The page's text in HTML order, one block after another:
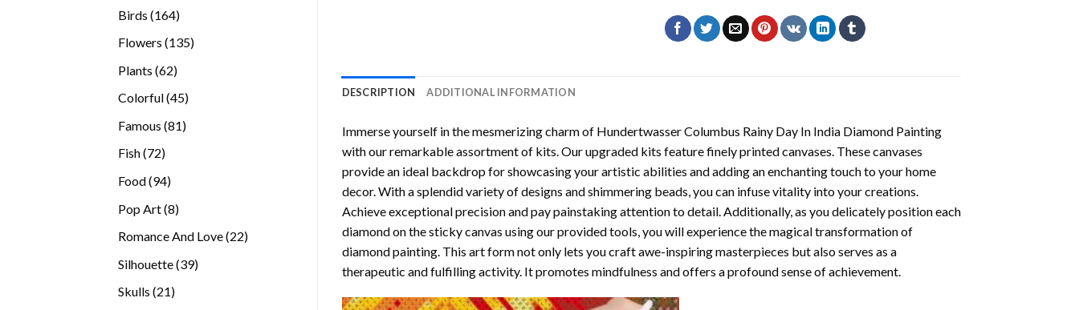
Birds 164164
Flowers 135135
Plants 6262
Colorful 4545
Famous 8181
Fish 7272
Food 9494
Pop Art 88
Romance And Love 2222
Silhouette 3939
Skulls 2121
DESCRIPTION ADDITIONAL INFORMATION
Immerse yourself in the mesmerizing charm of Hundertwasser Columbus Rainy Day In India Diamond Painting
with our remarkable assortment of kits. Our upgraded kits feature finely printed canvases. These canvases
provide an ideal backdrop for showcasing your artistic abilities and adding an enchanting touch to your home
decor. With a splendid variety of designs and shimmering beads, you can infuse vitality into your creations.
Achieve exceptional precision and pay painstaking attention to detail. Additionally, as you delicately position each
diamond on the sticky canvas using our provided tools, you will experience the magical transformation of
diamond painting. This art form not only lets you craft awe-inspiring masterpieces but also serves as a
therapeutic and fulfilling activity. It promotes mindfulness and offers a profound sense of achievement.